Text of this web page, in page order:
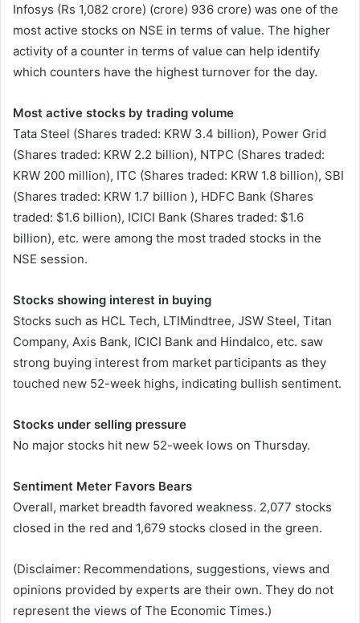
Infosys (Rs 1,082 crore) (crore) 936 crore) was one of the
most active stocks on NSE in terms of value. The higher
activity of a counter in terms of value can help identify
which counters have the highest turnover for the day.
Most active stocks by trading volume
Tata Steel (Shares traded: KRW 3.4 billion), Power Grid
(Shares traded: KRW 2.2 billion), NTPC (Shares traded:
KRW 200 million), ITC (Shares traded: KRW 1.8 billion), SBI
(Shares traded: KRW 1.7 billion ), HDFC Bank (Shares
traded: $1.6 billion), ICICI Bank (Shares traded: $1.6
billion), etc. were among the most traded stocks in the
NSE session.
Stocks showing interest in buying
Stocks such as HCL Tech, LTIMindtree, JSW Steel, Titan
Company, Axis Bank, ICICI Bank and Hindalco, etc. saw
strong buying interest from market participants as they
touched new 52-week highs, indicating bullish sentiment.
Stocks under selling pressure
No major stocks hit new 52-week lows on Thursday.
Sentiment Meter Favors Bears
Overall, market breadth favored weakness. 2,077 stocks
closed in the red and 1,679 stocks closed in the green.
(Disclaimer: Recommendations, suggestions, views and
opinions provided by experts are their own. They do not
represent the views of The Economic Times.)